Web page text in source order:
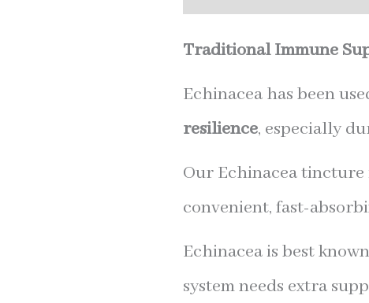
Traditional Immune
Echinacea has been
resilience, especially
Our Echinacea
convenient, fast-
Echinacea is best
system needs extra